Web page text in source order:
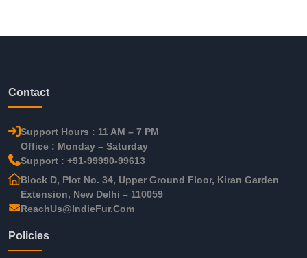
Contact
Support Hours : 11 AM – 7 PM
Office : Monday – Saturday
Support : +91-99990-99613
Block D, Plot No. 34, Upper Ground Floor, Kiran Garden
Extension, New Delhi – 110059
ReachUs@IndieFur.Com
Policies